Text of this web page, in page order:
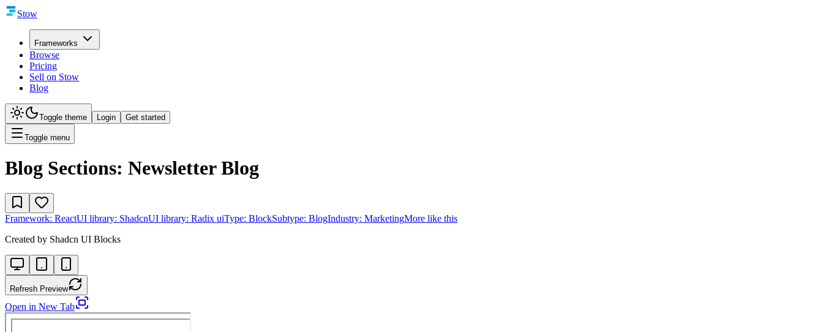
Stow
Frameworks
Browse
Pricing
Sell on Stow
Blog
Toggle theme Login Get started
Toggle menu
Blog Sections: Newsletter Blog
Framework: ReactUI library: ShadcnUI library: Radix uiType: BlockSubtype: BlogIndustry: MarketingMore like this
Created by Shadcn UI Blocks
Refresh Preview
Open in New Tab